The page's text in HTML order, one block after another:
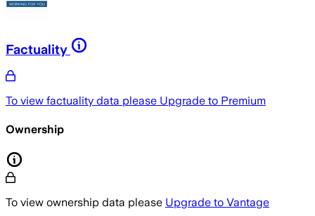
Factuality
To view factuality data please Upgrade to Premium
Ownership
To view ownership data please Upgrade to Vantage